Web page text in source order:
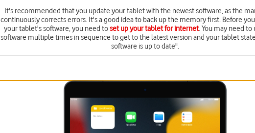
It's recommended that you update your tablet with the newest software, as the
continuously corrects errors. It's a good idea to back up the memory first. Before
your tablet's software, you need toset up your tablet for internet. You may need
software multiple times in sequence to get to the latest version and your tablet
software is up to date".